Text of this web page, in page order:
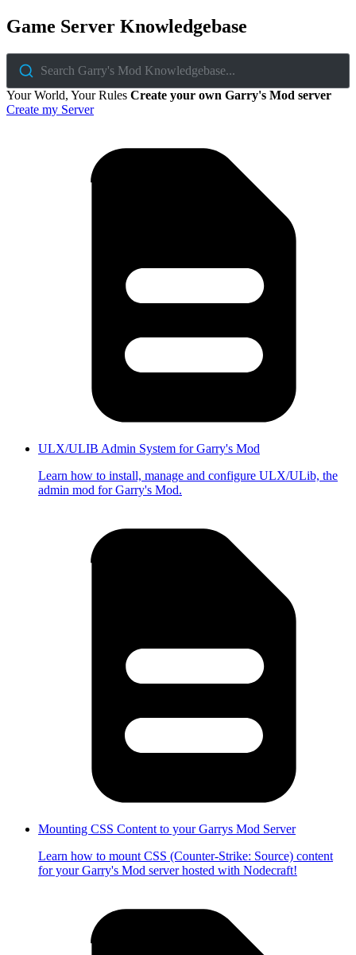
Game Server Knowledgebase
Search Garry's Mod Knowledgebase...
Your World, Your Rules Create your own Garry's Mod server
Create my Server
ULX/ULIB Admin System for Garry's Mod
Learn how to install, manage and configure ULX/ULib, the
admin mod for Garry's Mod.
Mounting CSS Content to your Garrys Mod Server
Learn how to mount CSS (Counter-Strike: Source) content
for your Garry's Mod server hosted with Nodecraft!